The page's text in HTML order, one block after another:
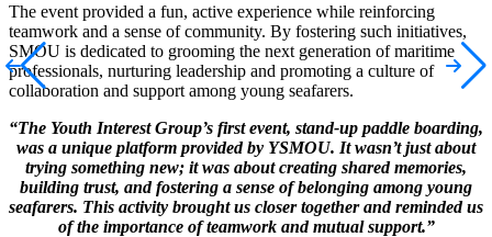
The event provided a fun, active experience while reinforcing
teamwork and a sense of community. By fostering such initiatives,
SMOU is dedicated to grooming the next generation of maritime
professionals, nurturing leadership and promoting a culture of
collaboration and support among young seafarers.
“The Youth Interest Group’s first event, stand-up paddle boarding,
was a unique platform provided by YSMOU. It wasn’t just about
trying something new; it was about creating shared memories,
building trust, and fostering a sense of belonging among young
seafarers. This activity brought us closer together and reminded us
of the importance of teamwork and mutual support.”